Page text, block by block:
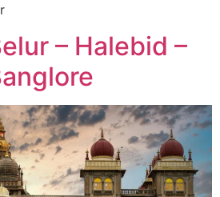
– Halebid –